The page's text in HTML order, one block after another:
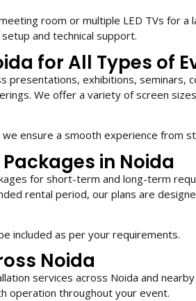
room or multiple LED TVs for a
and technical support.
for All Types of
presentations, exhibitions, seminars,
We offer a variety of screen
ensure a smooth experience from
in Noida
for short-term and long-term
rental period, our plans are
included as per your requirements.
Noida
services across Noida and
operation throughout your event.